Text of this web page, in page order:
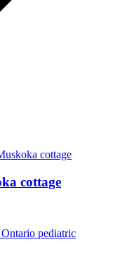
cottage